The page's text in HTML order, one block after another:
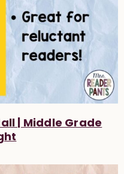
| Middle Grade